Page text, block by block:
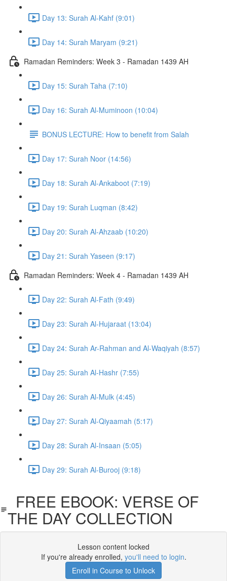
Day 13: Surah Al-Kahf (9:01)
Day 14: Surah Maryam (9:21)
Ramadan Reminders: Week 3 - Ramadan 1439 AH
Day 15: Surah Taha (7:10)
Day 16: Surah Al-Muminoon (10:04)
BONUS LECTURE: How to benefit from Salah
Day 17: Surah Noor (14:56)
Day 18: Surah Al-Ankaboot (7:19)
Day 19: Surah Luqman (8:42)
Day 20: Surah Al-Ahzaab (10:20)
Day 21: Surah Yaseen (9:17)
Ramadan Reminders: Week 4 - Ramadan 1439 AH
Day 22: Surah Al-Fath (9:49)
Day 23: Surah Al-Hujaraat (13:04)
Day 24: Surah Ar-Rahman and Al-Waqiyah (8:57)
Day 25: Surah Al-Hashr (7:55)
Day 26: Surah Al-Mulk (4:45)
Day 27: Surah Al-Qiyaamah (5:17)
Day 28: Surah Al-Insaan (5:05)
Day 29: Surah Al-Burooj (9:18)
FREE EBOOK: VERSE OF
THE DAY COLLECTION
Lesson content locked
If you're already enrolled, you'll need to login.
Enroll in Course to Unlock